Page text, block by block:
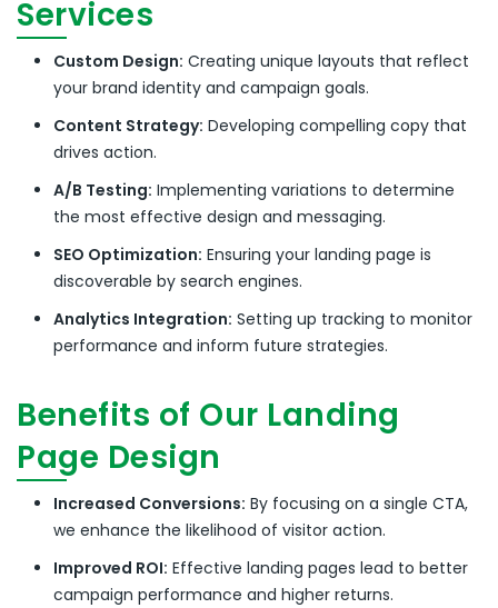
Services
Custom Design: Creating unique layouts that reflect
your brand identity and campaign goals.
Content Strategy: Developing compelling copy that
drives action.
A/B Testing: Implementing variations to determine
the most effective design and messaging.
SEO Optimization: Ensuring your landing page is
discoverable by search engines.
Analytics Integration: Setting up tracking to monitor
performance and inform future strategies.
Benefits of Our Landing
Page Design
Increased Conversions: By focusing on a single CTA,
we enhance the likelihood of visitor action.
Improved ROI: Effective landing pages lead to better
campaign performance and higher returns.